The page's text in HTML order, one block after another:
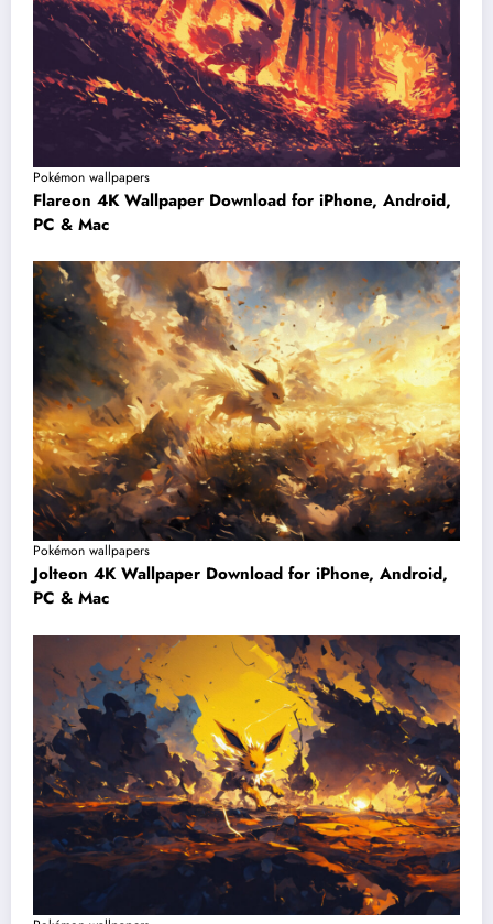
Pokémon wallpapers
Flareon 4K Wallpaper Download for iPhone, Android,
PC & Mac
Pokémon wallpapers
Jolteon 4K Wallpaper Download for iPhone, Android,
PC & Mac